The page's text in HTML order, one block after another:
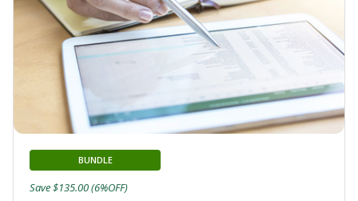
BUNDLE
Save $135.00 (6%OFF)